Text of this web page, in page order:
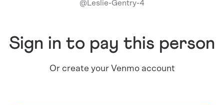
@ Leslie-Gentry-4
Sign in to pay this person
Or create your Venmo account